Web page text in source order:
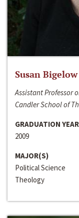
Susan Bigelow
Assistant Professor
Candler School of
GRADUATION YEAR
2009
MAJOR(S)
Political Science
Theology